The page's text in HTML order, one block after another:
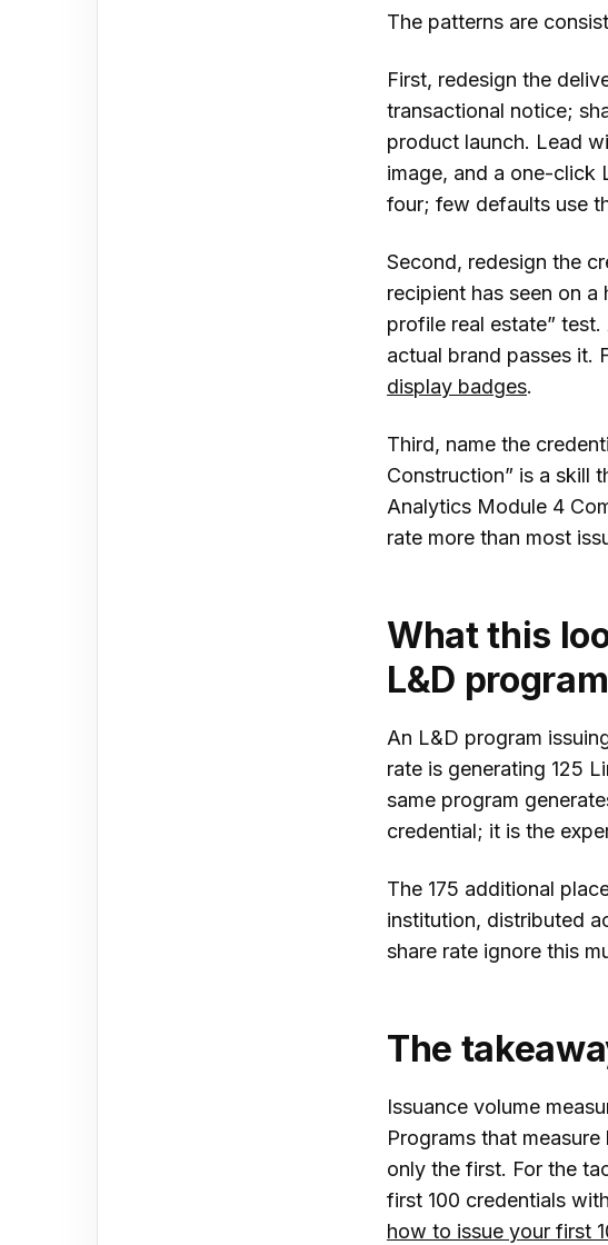
The patterns are
First, redesign the
transactional notice;
product launch. Lead
image, and a one-click
four; few defaults use
Second, redesign the
recipient has seen on
profile real estate”
actual brand passes it.
display badges.
Third, name the
Construction” is a skill
Analytics Module 4
rate more than most
What this
L&D program
An L&D program
rate is generating 125
same program
credential; it is the
The 175 additional
institution, distributed
share rate ignore this
The
Issuance volume
Programs that
only the first. For the
first 100 credentials
how to issue your first